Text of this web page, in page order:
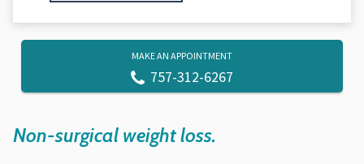
MAKE AN APPOINTMENT
757-312-6267
Non-surgical weight loss.